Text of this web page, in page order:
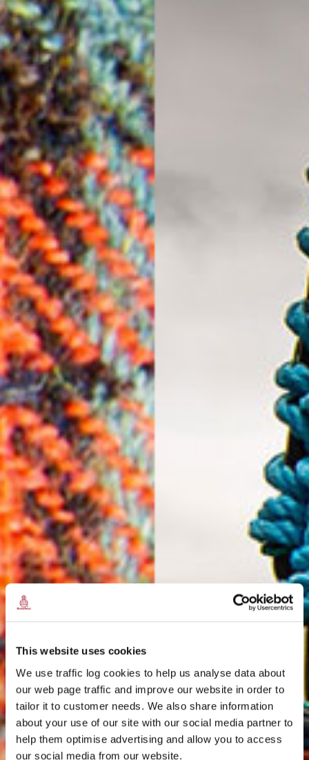
This website uses cookies
We use traffic log cookies to help us analyse data about
our web page traffic and improve our website in order to
tailor it to customer needs. We also share information
about your use of our site with our social media partner to
help them optimise advertising and allow you to access
our social media from our website.
THE
HARRIS TWEED®